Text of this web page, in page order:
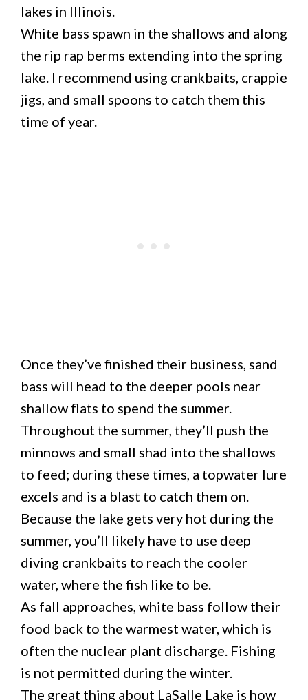
lakes in Illinois.
White bass spawn in the shallows and along
the rip rap berms extending into the spring
lake. I recommend using crankbaits, crappie
jigs, and small spoons to catch them this
time of year.
Once they’ve finished their business, sand
bass will head to the deeper pools near
shallow flats to spend the summer.
Throughout the summer, they’ll push the
minnows and small shad into the shallows
to feed; during these times, a topwater lure
excels and is a blast to catch them on.
Because the lake gets very hot during the
summer, you’ll likely have to use deep
diving crankbaits to reach the cooler
water, where the fish like to be.
As fall approaches, white bass follow their
food back to the warmest water, which is
often the nuclear plant discharge. Fishing
is not permitted during the winter.
The great thing about LaSalle Lake is how